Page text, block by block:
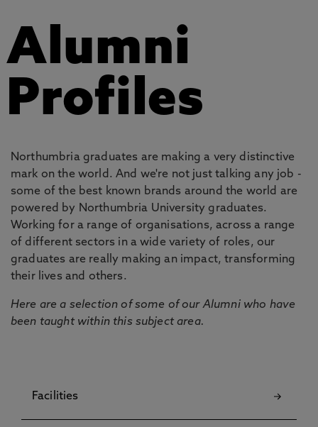
Alumni
Profiles
Northumbria graduates are making a very distinctive
mark on the world. And we're not just talking any job -
some of the best known brands around the world are
powered by Northumbria University graduates.
Working for a range of organisations, across a range
of different sectors in a wide variety of roles, our
graduates are really making an impact, transforming
their lives and others.
Here are a selection of some of our Alumni who have
been taught within this subject area.
Facilities